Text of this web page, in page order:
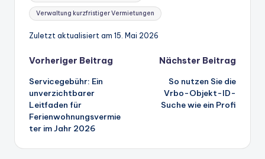
Verwaltung kurzfristiger Vermietungen
Zuletzt aktualisiert am 15. Mai 2026
Beitrags-
Navigation
Vorheriger Beitrag
Servicegebühr: Ein
unverzichtbarer
Leitfaden für
Ferienwohnungsvermie
ter im Jahr 2026
Nächster Beitrag
So nutzen Sie die
Vrbo-Objekt-ID-
Suche wie ein Profi